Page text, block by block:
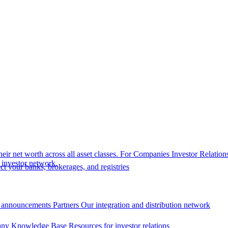
net worth across all asset classes. For Companies Investor
network.
your banks, brokerages, and registries
Partners Our integration and distribution network
Knowledge Base Resources for investor relations